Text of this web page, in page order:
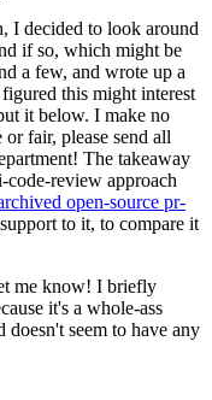
I decided to look around
if so, which might be
a few, and wrote up a
this might interest
it below. I make no
fair, please send all
The takeaway
review approach
open-source pr-
to it, to compare it
me know! I briefly
it's a whole-ass
seem to have any